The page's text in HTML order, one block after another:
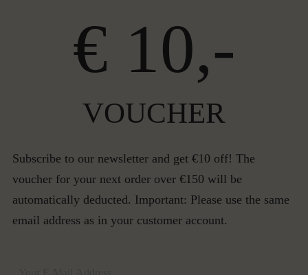
€ 10,-
VOUCHER
Subscribe to our newsletter and get €10 off! The
voucher for your next order over €150 will be
automatically deducted. Important: Please use the same
email address as in your customer account.